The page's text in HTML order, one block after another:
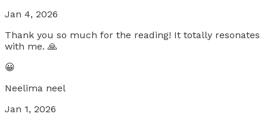
Jan 4, 2026
Thank you so much for the reading! It totally resonates
with me. 🙏
😀
Neelima neel
Jan 1, 2026